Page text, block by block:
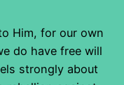
Him, for our own
do have free will
strongly about